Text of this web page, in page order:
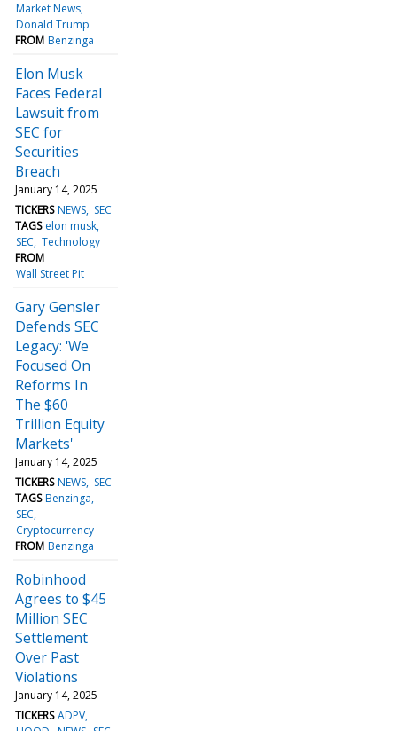
Market News
Donald Trump
FROM Benzinga
Elon Musk
Faces Federal
Lawsuit from
SEC for
Securities
Breach
January 14, 2025
TICKERS NEWS SEC
TAGS elon musk
SEC Technology
FROM
Wall Street Pit
Gary Gensler
Defends SEC
Legacy: 'We
Focused On
Reforms In
The $60
Trillion Equity
Markets'
January 14, 2025
TICKERS NEWS SEC
TAGS Benzinga
SEC
Cryptocurrency
FROM Benzinga
Robinhood
Agrees to $45
Million SEC
Settlement
Over Past
Violations
January 14, 2025
TICKERS ADPV